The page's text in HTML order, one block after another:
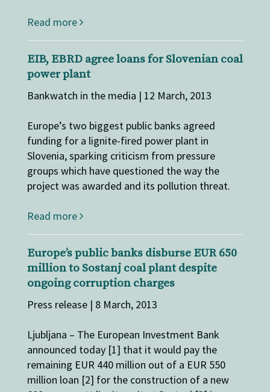
Read more
EIB, EBRD agree loans for Slovenian coal
power plant
Bankwatch in the media | 12 March, 2013
Europe’s two biggest public banks agreed
funding for a lignite-fired power plant in
Slovenia, sparking criticism from pressure
groups which have questioned the way the
project was awarded and its pollution threat.
Read more
Europe’s public banks disburse EUR 650
million to Sostanj coal plant despite
ongoing corruption charges
Press release | 8 March, 2013
Ljubljana – The European Investment Bank
announced today [1] that it would pay the
remaining EUR 440 million out of a EUR 550
million loan [2] for the construction of a new